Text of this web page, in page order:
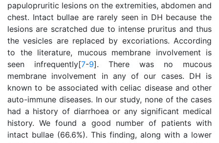
papulopruritic lesions on the extremities, abdomen and
chest. Intact bullae are rarely seen in DH because the
lesions are scratched due to intense pruritus and thus
the vesicles are replaced by excoriations. According
to the literature, mucous membrane involvement is
seen infrequently[7-9]. There was no mucous
membrane involvement in any of our cases. DH is
known to be associated with celiac disease and other
auto-immune diseases. In our study, none of the cases
had a history of diarrhoea or any significant medical
history. We found a good number of patients with
intact bullae (66.6%). This finding, along with a lower